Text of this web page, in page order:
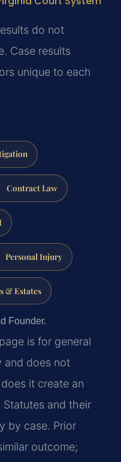
do not
Case results
unique to each
Contract Law
Personal Injury
& Estates
Founder.
is for general
and does not
it create an
and their
by case. Prior
outcome;